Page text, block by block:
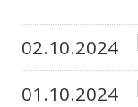
02.10.2024
01.10.2024